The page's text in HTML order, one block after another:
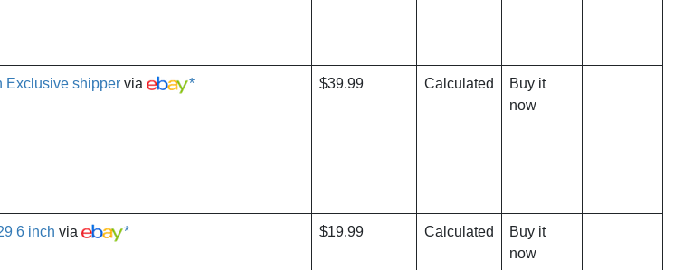
Exclusive shipper via * $39.99 Calculated
Buy it
now
6 inch via * $19.99 Calculated
Buy it
now